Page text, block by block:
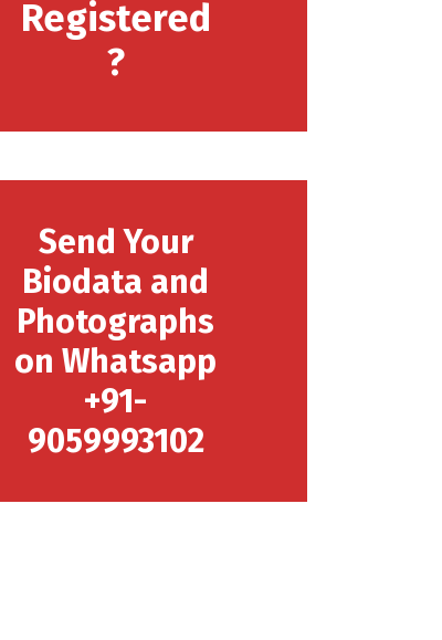
Registered
?
Send Your
Biodata and
Photographs
on Whatsapp
+91-
9059993102